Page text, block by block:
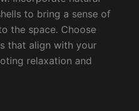
to bring a sense of
the space. Choose
that align with your
relaxation and